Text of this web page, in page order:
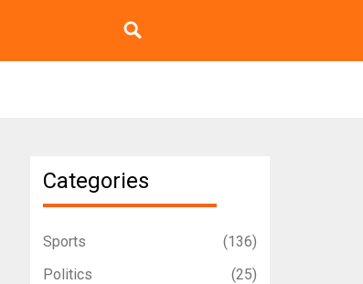
Categories
Sports
(136)
Politics
(25)